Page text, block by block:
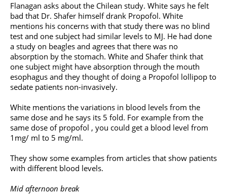
Flanagan asks about the Chilean study. White says he felt
bad that Dr. Shafer himself drank Propofol. White
mentions his concerns with that study there was no blind
test and one subject had similar levels to MJ. He had done
a study on beagles and agrees that there was no
absorption by the stomach. White and Shafer think that
one subject might have absorption through the mouth
esophagus and they thought of doing a Propofol lollipop to
sedate patients non-invasively.
White mentions the variations in blood levels from the
same dose and he says its 5 fold. For example from the
same dose of propofol , you could get a blood level from
1mg/ ml to 5 mg/ml.
They show some examples from articles that show patients
with different blood levels.
Mid afternoon break